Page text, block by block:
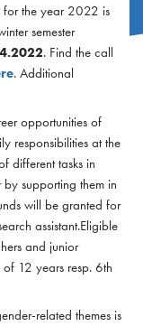
for the year 2022 is
semester
. Find the call
. Additional
opportunities of
responsibilities at the
different tasks in
supporting them in
will be granted for
assistant.Eligible
and junior
12 years resp. 6th
related themes is